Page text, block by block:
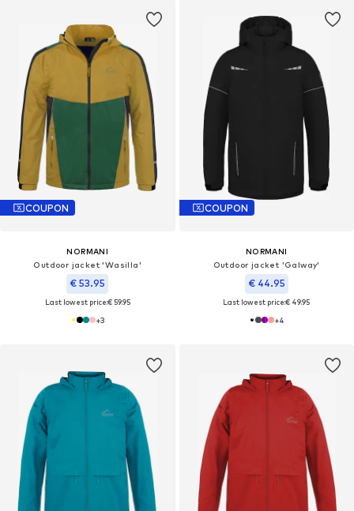
COUPON
NORMANI
Outdoor jacket 'Wasilla'
€ 53.95
Last lowest price:€ 59.95
+3
COUPON
NORMANI
Outdoor jacket 'Galway'
€ 44.95
Last lowest price:€ 49.95
+4